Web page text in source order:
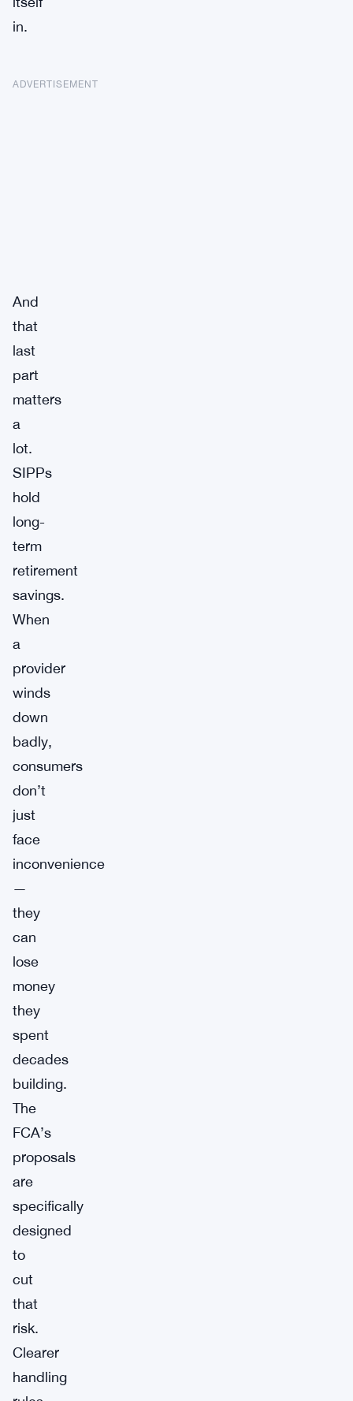
in.
ADVERTISEMENT
And
that
last
part
matters
a
lot.
SIPPs
hold
long-
term
retirement
savings.
When
a
provider
winds
down
badly,
consumers
don’t
just
face
inconvenience
—
they
can
lose
money
they
spent
decades
building.
The
FCA’s
proposals
are
specifically
designed
to
cut
that
risk.
Clearer
handling